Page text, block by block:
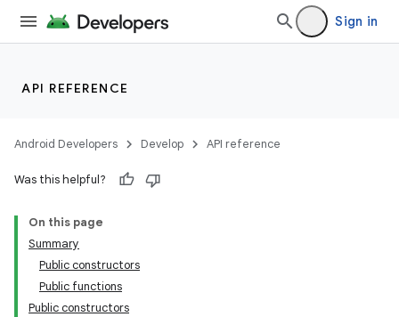
Sign in
API REFERENCE
Android Developers Develop API reference
Was this helpful?
On this page
Summary
Public constructors
Public functions
Public constructors